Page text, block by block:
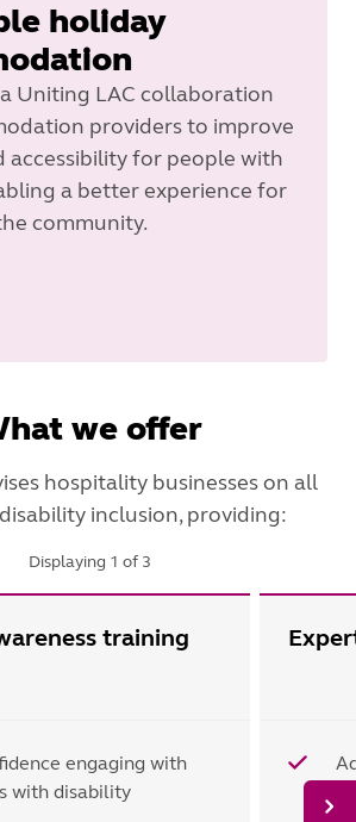
holiday
a Uniting LAC collaboration
providers to improve
accessibility for people with
a better experience for
community.
we offer
hospitality businesses on all
inclusion, providing:
Displaying 1 of 3
training
engaging with
with disability